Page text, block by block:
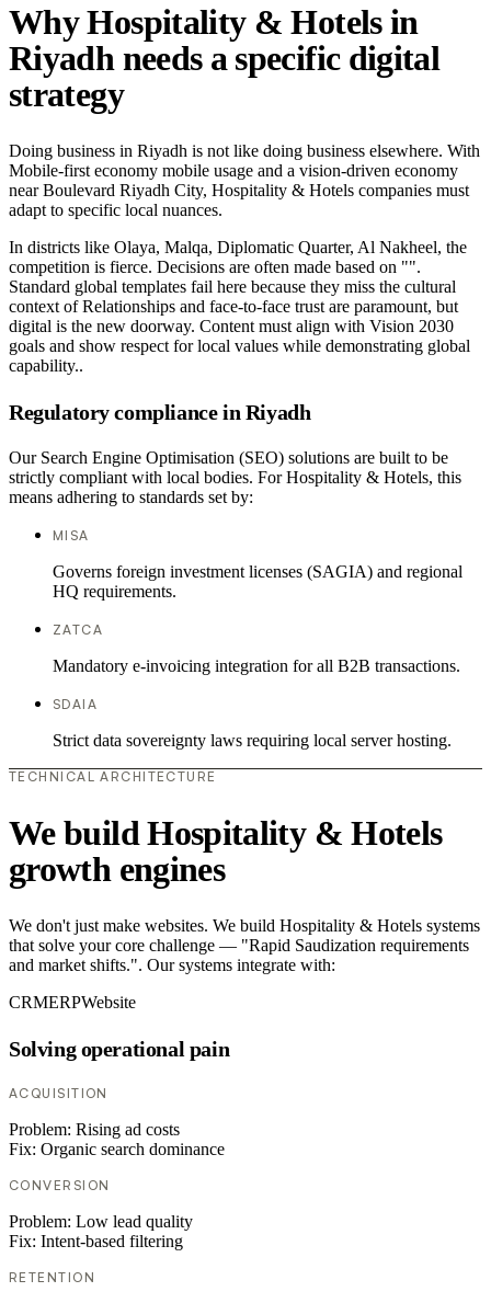
Why Hospitality & Hotels in
Riyadh needs a specific digital
strategy
Doing business in Riyadh is not like doing business elsewhere. With
Mobile-first economy mobile usage and a vision-driven economy
near Boulevard Riyadh City, Hospitality & Hotels companies must
adapt to specific local nuances.
In districts like Olaya, Malqa, Diplomatic Quarter, Al Nakheel, the
competition is fierce. Decisions are often made based on "".
Standard global templates fail here because they miss the cultural
context of Relationships and face-to-face trust are paramount, but
digital is the new doorway. Content must align with Vision 2030
goals and show respect for local values while demonstrating global
capability..
Regulatory compliance in Riyadh
Our Search Engine Optimisation (SEO) solutions are built to be
strictly compliant with local bodies. For Hospitality & Hotels, this
means adhering to standards set by:
MISA
Governs foreign investment licenses (SAGIA) and regional
HQ requirements.
ZATCA
Mandatory e-invoicing integration for all B2B transactions.
SDAIA
Strict data sovereignty laws requiring local server hosting.
TECHNICAL ARCHITECTURE
We build Hospitality & Hotels
growth engines
We don't just make websites. We build Hospitality & Hotels systems
that solve your core challenge — "Rapid Saudization requirements
and market shifts.". Our systems integrate with:
CRMERPWebsite
Solving operational pain
ACQUISITION
Problem: Rising ad costs
Fix: Organic search dominance
CONVERSION
Problem: Low lead quality
Fix: Intent-based filtering
RETENTION